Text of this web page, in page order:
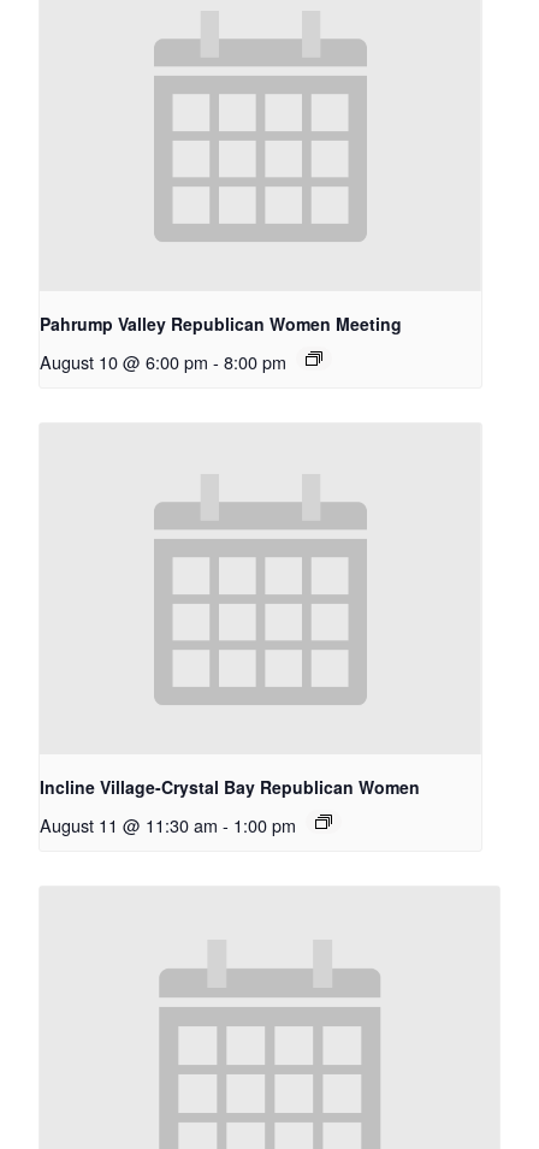
Pahrump Valley Republican Women Meeting
August 10 @ 6:00 pm - 8:00 pm
Incline Village-Crystal Bay Republican Women
August 11 @ 11:30 am - 1:00 pm